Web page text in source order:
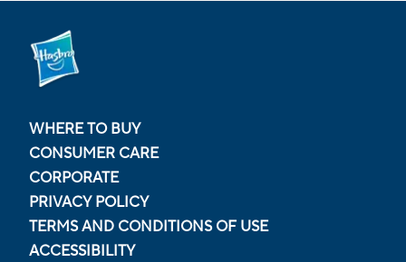
WHERE TO BUY
CONSUMER CARE
CORPORATE
PRIVACY POLICY
TERMS AND CONDITIONS OF USE
ACCESSIBILITY